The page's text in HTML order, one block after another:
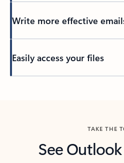
Write more effective
Easily access your files
TAKE THE
See